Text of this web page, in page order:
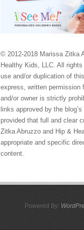
© 2012-2018 Marissa Zitka
Healthy Kids, LLC. All
use and/or duplication of
express, written permission
and/or owner is strictly
links approved by the
provided that full and clear
Zitka Abruzzo and Hip &
appropriate and specific
content.
Powered By: